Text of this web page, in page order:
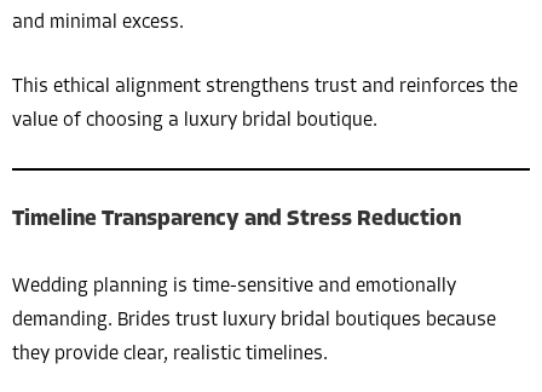
and minimal excess.
This ethical alignment strengthens trust and reinforces the
value of choosing a luxury bridal boutique.
Timeline Transparency and Stress Reduction
Wedding planning is time-sensitive and emotionally
demanding. Brides trust luxury bridal boutiques because
they provide clear, realistic timelines.